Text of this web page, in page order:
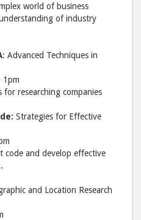
world of business
of industry
: Advanced Techniques in
1pm
for researching companies
Strategies for Effective
code and develop effective
and Location Research